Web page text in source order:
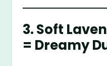
3. Soft
= Dreamy